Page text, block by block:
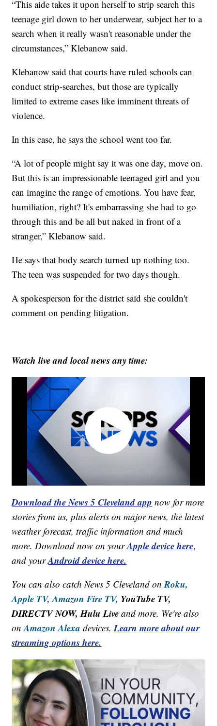
“This aide takes it upon herself to strip search this
teenage girl down to her underwear, subject her to a
search when it really wasn't reasonable under the
circumstances,” Klebanow said.
Klebanow said that courts have ruled schools can
conduct strip-searches, but those are typically
limited to extreme cases like imminent threats of
violence.
In this case, he says the school went too far.
“A lot of people might say it was one day, move on.
But this is an impressionable teenaged girl and you
can imagine the range of emotions. You have fear,
humiliation, right? It's embarrassing she had to go
through this and be all but naked in front of a
stranger,” Klebanow said.
He says that body search turned up nothing too.
The teen was suspended for two days though.
A spokesperson for the district said she couldn't
comment on pending litigation.
Watch live and local news any time:
Download the News 5 Cleveland app now for more
stories from us, plus alerts on major news, the latest
weather forecast, traffic information and much
more. Download now on yourApple device here,
and yourAndroid device here.
You can also catch News 5 Cleveland onRoku,
Apple TV, Amazon Fire TV, YouTube TV,
DIRECTV NOW, Hulu Live and more. We're also
onAmazon Alexa devices.Learn more about our
streaming options here.